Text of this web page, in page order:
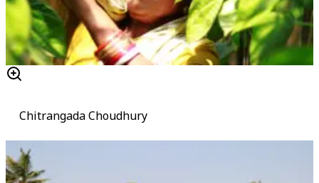
Chitrangada Choudhury